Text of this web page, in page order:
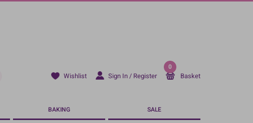
Wishlist Sign In / Register
0
Basket
BAKING SALE